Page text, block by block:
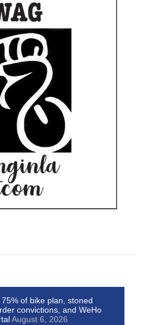
of bike plan, stoned
convictions, and WeHo
August 6, 2026